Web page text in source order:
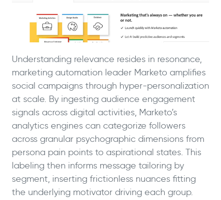
Understanding relevance resides in resonance,
marketing automation leader Marketo amplifies
social campaigns through hyper-personalization
at scale. By ingesting audience engagement
signals across digital activities, Marketo’s
analytics engines can categorize followers
across granular psychographic dimensions from
persona pain points to aspirational states. This
labeling then informs message tailoring by
segment, inserting frictionless nuances fitting
the underlying motivator driving each group.